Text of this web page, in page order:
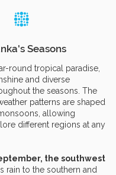
Seasons
round tropical paradise,
and diverse
the seasons. The
patterns are shaped
allowing
different regions at any
the southwest
rain to the southern and